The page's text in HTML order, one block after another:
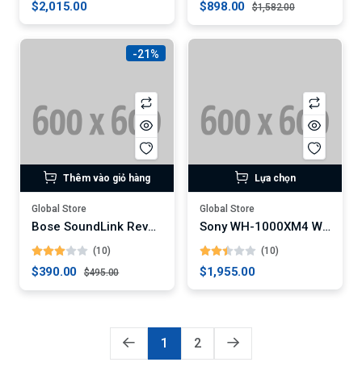
$2,015.00 $898.00 $1,582.00
-21%
Thêm vào giỏ hàng
Global Store
Bose SoundLink Revolve+ Portable Bluetooth Speaker (Digital)
(10)
$390.00 $495.00
Lựa chọn
Global Store
Sony WH-1000XM4 Wireless Noise-Canceling Headphones
(10)
$1,955.00
1 2